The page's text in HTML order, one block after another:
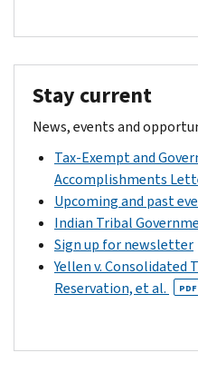
Stay current
News, events and
Tax-Exempt and
Accomplishments
Upcoming and past
Indian Tribal
Sign up for newsletter
Yellen v. Consolidated
Reservation, et al.
PDF